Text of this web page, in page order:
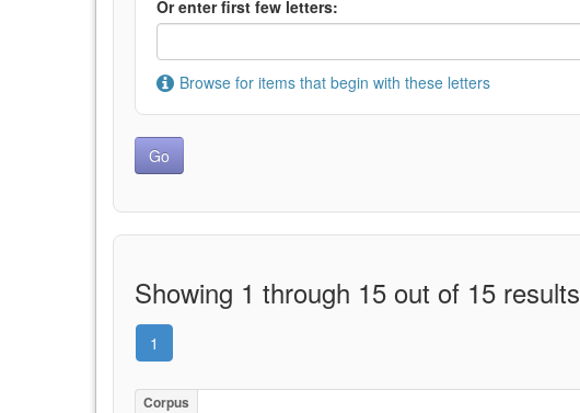
Or enter first few letters:
Browse for items that begin with these letters
Showing 1 through 15 out of 15 results
1
Corpus